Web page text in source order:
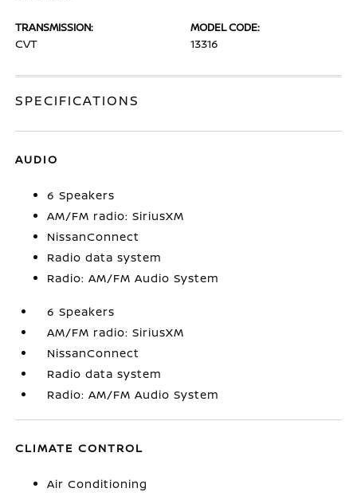
TRANSMISSION:
CVT
MODEL CODE:
13316
SPECIFICATIONS
AUDIO
6 Speakers
AM/FM radio: SiriusXM
NissanConnect
Radio data system
Radio: AM/FM Audio System
6 Speakers
AM/FM radio: SiriusXM
NissanConnect
Radio data system
Radio: AM/FM Audio System
CLIMATE CONTROL
Air Conditioning